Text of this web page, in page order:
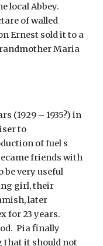
local Abbey.
of walled
Ernest sold it to a
Maria
(1929 – 1935?) in
to
of fuel s
friends with
be very useful
girl, their
later
for 23 years.
Pia finally
that it should not